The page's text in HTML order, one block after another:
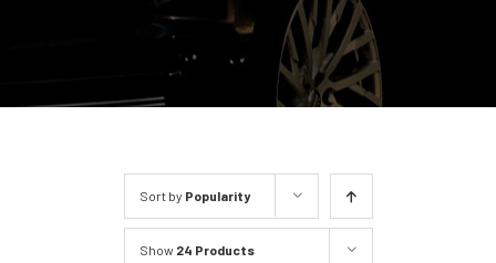
Sort by Popularity
Show 24 Products